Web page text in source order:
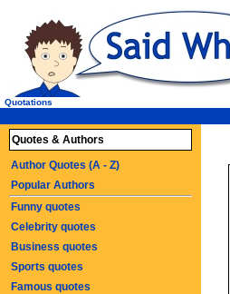
Quotations
Quotes & Authors
Author Quotes (A - Z)
Popular Authors
Funny quotes
Celebrity quotes
Business quotes
Sports quotes
Famous quotes